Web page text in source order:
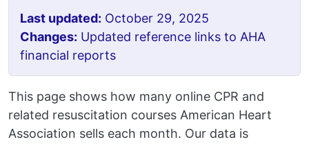
Last updated: October 29, 2025
Changes: Updated reference links to AHA
financial reports
This page shows how many online CPR and
related resuscitation courses American Heart
Association sells each month. Our data is